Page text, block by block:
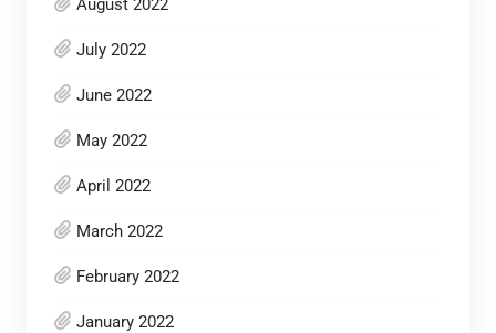
August 2022
July 2022
June 2022
May 2022
April 2022
March 2022
February 2022
January 2022